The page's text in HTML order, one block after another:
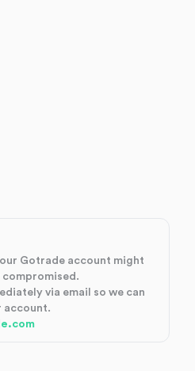
Gotrade account might
compromised.
via email so we can
account.